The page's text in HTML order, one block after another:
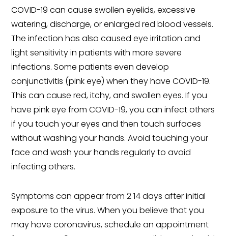
COVID-19 can cause swollen eyelids, excessive
watering, discharge, or enlarged red blood vessels.
The infection has also caused eye irritation and
light sensitivity in patients with more severe
infections. Some patients even develop
conjunctivitis (pink eye) when they have COVID-19.
This can cause red, itchy, and swollen eyes. If you
have pink eye from COVID-19, you can infect others
if you touch your eyes and then touch surfaces
without washing your hands. Avoid touching your
face and wash your hands regularly to avoid
infecting others.
Symptoms can appear from 2 14 days after initial
exposure to the virus. When you believe that you
may have coronavirus, schedule an appointment